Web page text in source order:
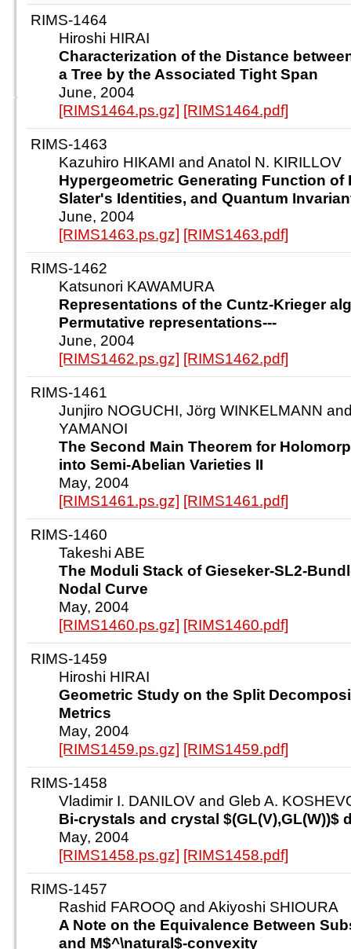
RIMS-1464
Hiroshi HIRAI
Characterization of the Distance
a Tree by the Associated Tight Span
June, 2004
[RIMS1464.ps.gz] [RIMS1464.pdf]
RIMS-1463
Kazuhiro HIKAMI and Anatol N. KIRILLOV
Hypergeometric Generating Function of
Slater's Identities, and Quantum
June, 2004
[RIMS1463.ps.gz] [RIMS1463.pdf]
RIMS-1462
Katsunori KAWAMURA
Representations of the Cuntz-Krieger
Permutative representations---
June, 2004
[RIMS1462.ps.gz] [RIMS1462.pdf]
RIMS-1461
Junjiro NOGUCHI, Jörg WINKELMANN
YAMANOI
The Second Main Theorem for
into Semi-Abelian Varieties II
May, 2004
[RIMS1461.ps.gz] [RIMS1461.pdf]
RIMS-1460
Takeshi ABE
The Moduli Stack of Gieseker-SL2-
Nodal Curve
May, 2004
[RIMS1460.ps.gz] [RIMS1460.pdf]
RIMS-1459
Hiroshi HIRAI
Geometric Study on the Split
Metrics
May, 2004
[RIMS1459.ps.gz] [RIMS1459.pdf]
RIMS-1458
Vladimir I. DANILOV and Gleb A.
Bi-crystals and crystal $(GL(V),GL(W))$
May, 2004
[RIMS1458.ps.gz] [RIMS1458.pdf]
RIMS-1457
Rashid FAROOQ and Akiyoshi SHIOURA
A Note on the Equivalence Between
and M$^\natural$-convexity